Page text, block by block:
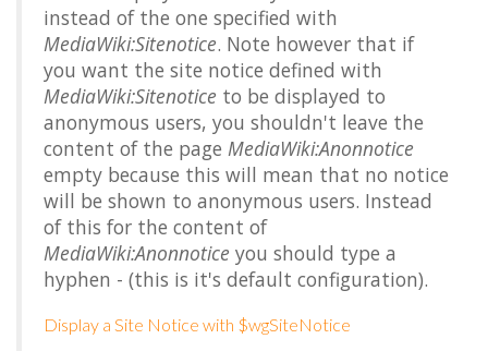
instead of the one specified with
MediaWiki:Sitenotice. Note however that if
you want the site notice defined with
MediaWiki:Sitenotice to be displayed to
anonymous users, you shouldn't leave the
content of the page MediaWiki:Anonnotice
empty because this will mean that no notice
will be shown to anonymous users. Instead
of this for the content of
MediaWiki:Anonnotice you should type a
hyphen - (this is it's default configuration).
Display a Site Notice with $wgSiteNotice